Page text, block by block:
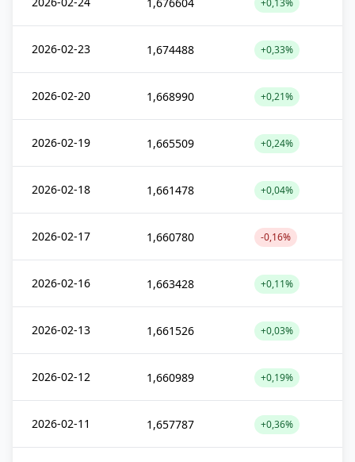
+0,13%
2026-02-23 1,674488 +0,33%
2026-02-20 1,668990 +0,21%
2026-02-19 1,665509 +0,24%
2026-02-18 1,661478 +0,04%
2026-02-17 1,660780 -0,16%
2026-02-16 1,663428 +0,11%
2026-02-13 1,661526 +0,03%
2026-02-12 1,660989 +0,19%
2026-02-11 1,657787 +0,36%